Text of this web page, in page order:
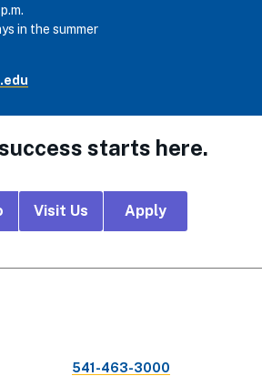
in the summer
starts here.
Visit Us Apply
541-463-3000